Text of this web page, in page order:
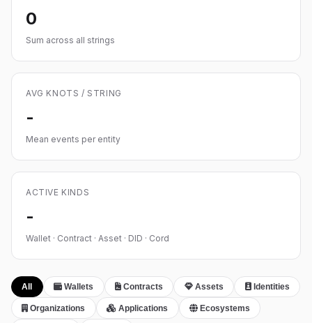
0
Sum across all strings
AVG KNOTS / STRING
-
Mean events per entity
ACTIVE KINDS
-
Wallet · Contract · Asset · DID · Cord
All Wallets Contracts Assets Identities
Organizations Applications Ecosystems